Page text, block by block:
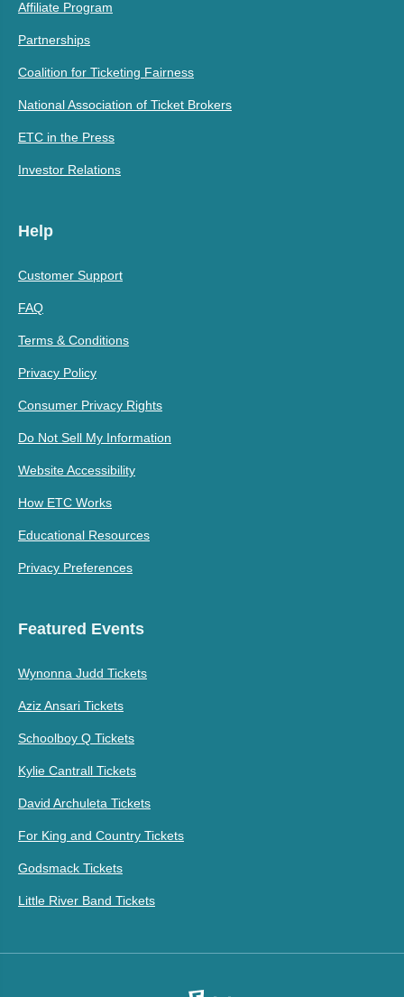
Affiliate Program
Partnerships
Coalition for Ticketing Fairness
National Association of Ticket Brokers
ETC in the Press
Investor Relations
Help
Customer Support
FAQ
Terms & Conditions
Privacy Policy
Consumer Privacy Rights
Do Not Sell My Information
Website Accessibility
How ETC Works
Educational Resources
Privacy Preferences
Featured Events
Wynonna Judd Tickets
Aziz Ansari Tickets
Schoolboy Q Tickets
Kylie Cantrall Tickets
David Archuleta Tickets
For King and Country Tickets
Godsmack Tickets
Little River Band Tickets